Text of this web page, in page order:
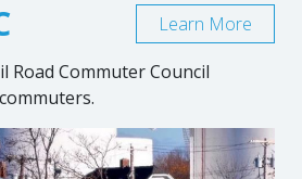
Road Commuter Council
Learn More